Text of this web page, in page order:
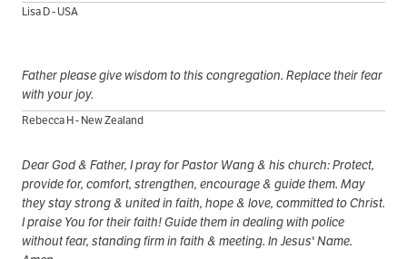
Lisa D - USA
Father please give wisdom to this congregation. Replace their fear
with your joy.
Rebecca H - New Zealand
Dear God & Father, I pray for Pastor Wang & his church: Protect,
provide for, comfort, strengthen, encourage & guide them. May
they stay strong & united in faith, hope & love, committed to Christ.
I praise You for their faith! Guide them in dealing with police
without fear, standing firm in faith & meeting. In Jesus' Name.